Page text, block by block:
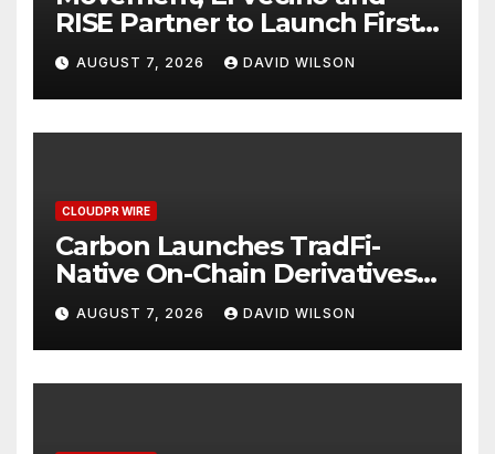
RISE Partner to Launch First
Digital Dollar Wallet for
Mexican Remittances
AUGUST 7, 2026 DAVID WILSON
CLOUDPR WIRE
Carbon Launches TradFi-
Native On-Chain Derivatives
Venue With 950+ Markets in
One Account
AUGUST 7, 2026 DAVID WILSON